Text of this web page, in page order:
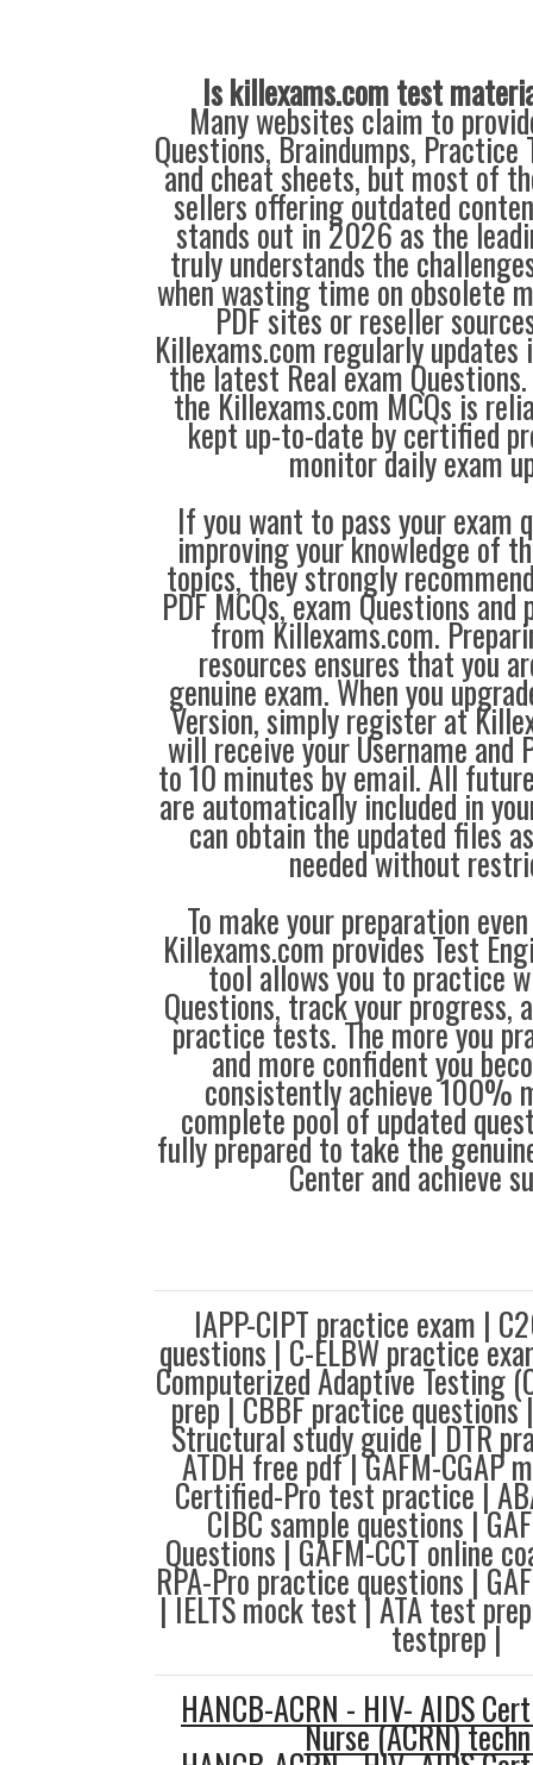
Is killexams.com test
Many websites claim to
Questions, Braindumps, Practice
and cheat sheets, but most of
sellers offering outdated
stands out in 2026 as the
truly understands the
when wasting time on obsolete
PDF sites or reseller
Killexams.com regularly
the latest Real exam
the Killexams.com MCQs is
kept up-to-date by certified
monitor daily exam
If you want to pass your exam
improving your knowledge of
topics, they strongly
PDF MCQs, exam Questions
from Killexams.com.
resources ensures that you
genuine exam. When you
Version, simply register at
will receive your Username and
to 10 minutes by email. All
are automatically included in
can obtain the updated files
needed without
To make your preparation
Killexams.com provides Test
tool allows you to practice
Questions, track your progress,
practice tests. The more you
and more confident you
consistently achieve 100%
complete pool of updated
fully prepared to take the
Center and achieve
IAPP-CIPT practice exam |
questions | C-ELBW practice
Computerized Adaptive Testing
prep | CBBF practice questions
Structural study guide | DTR
ATDH free pdf | GAFM-CGAP
Certified-Pro test practice |
CIBC sample questions |
Questions | GAFM-CCT online
RPA-Pro practice questions |
| IELTS mock test | ATA test
testprep |
HANCB-ACRN - HIV- AIDS
Nurse (ACRN)